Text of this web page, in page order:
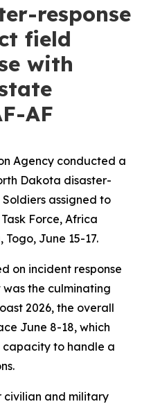
response
field
with
AF
Agency conducted a
Dakota disaster-
assigned to
Force, Africa
Togo, June 15-17.
on incident response
the culminating
2026, the overall
June 8-18, which
capacity to handle a
civilian and military